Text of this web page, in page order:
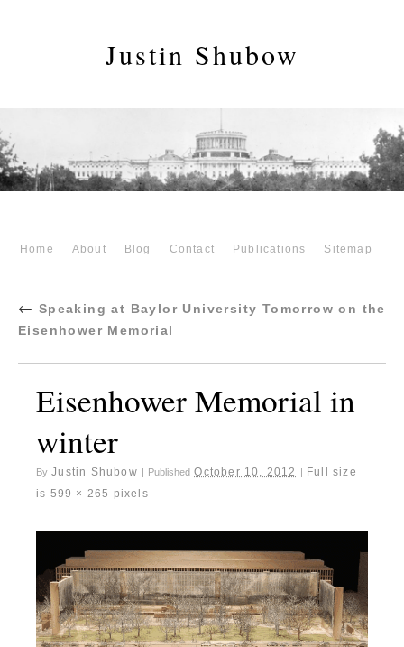
Justin Shubow
Home About Blog Contact Publications Sitemap
← Speaking at Baylor University Tomorrow on the
Eisenhower Memorial
Eisenhower Memorial in
winter
By Justin Shubow Published October 10, 2012
Full size
is 599 × 265 pixels